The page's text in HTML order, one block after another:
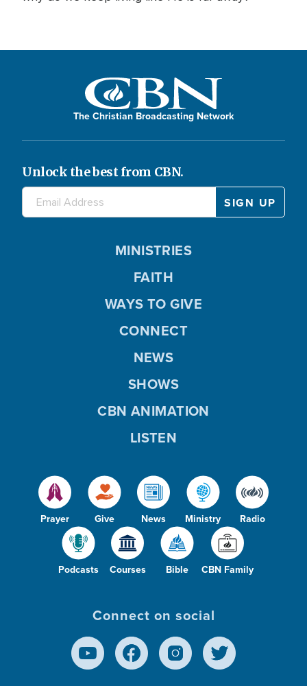
The Christian Broadcasting Network
Unlock the best from CBN.
Prayer Give News Ministry Radio
Podcasts Courses Bible CBN Family
MINISTRIES
FAITH
WAYS TO GIVE
CONNECT
NEWS
SHOWS
CBN ANIMATION
LISTEN
Connect on social